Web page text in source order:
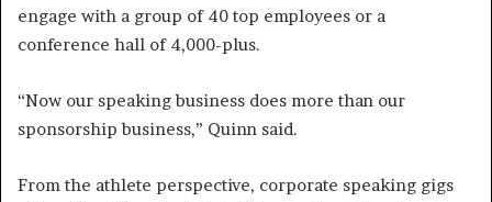
engage with a group of 40 top employees or a
conference hall of 4,000-plus.
“Now our speaking business does more than our
sponsorship business,” Quinn said.
From the athlete perspective, corporate speaking gigs